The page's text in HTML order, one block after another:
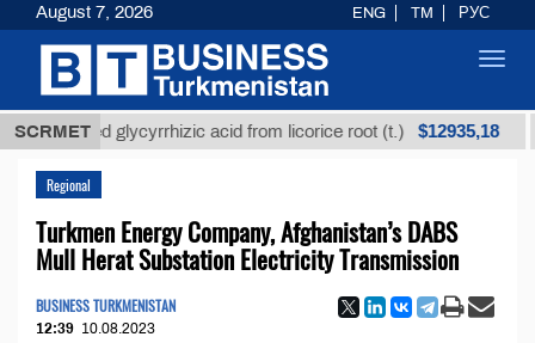
SCRMETglycyrrhizic acid from licorice root (t.) $12935,18
Regional
Turkmen Energy Company, Afghanistan’s DABS
Mull Herat Substation Electricity Transmission
BUSINESS TURKMENISTAN
12:39 10.08.2023
August 7, 2026 ENG TM РУС